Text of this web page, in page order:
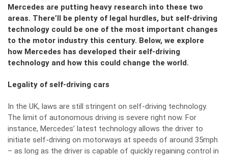
Mercedes are putting heavy research into these two
areas. There’ll be plenty of legal hurdles, but self-driving
technology could be one of the most important changes
to the motor industry this century. Below, we explore
how Mercedes has developed their self-driving
technology and how this could change the world.
Legality of self-driving cars
In the UK, laws are still stringent on self-driving technology.
The limit of autonomous driving is severe right now. For
instance, Mercedes’ latest technology allows the driver to
initiate self-driving on motorways at speeds of around 35mph
– as long as the driver is capable of quickly regaining control in